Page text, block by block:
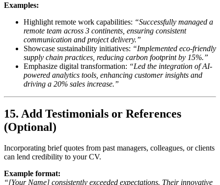
Examples:
Highlight remote work capabilities: “Successfully managed a
remote team across 3 continents, ensuring consistent
communication and project delivery.”
Showcase sustainability initiatives: “Implemented eco-friendly
supply chain practices, reducing carbon footprint by 15%.”
Emphasize digital transformation: “Led the integration of AI-
powered analytics tools, enhancing customer insights and
driving a 20% sales increase.”
15. Add Testimonials or References
(Optional)
Incorporating brief quotes from past managers, colleagues, or clients
can lend credibility to your CV.
Example format:
“[Your Name] consistently exceeded expectations. Their innovative